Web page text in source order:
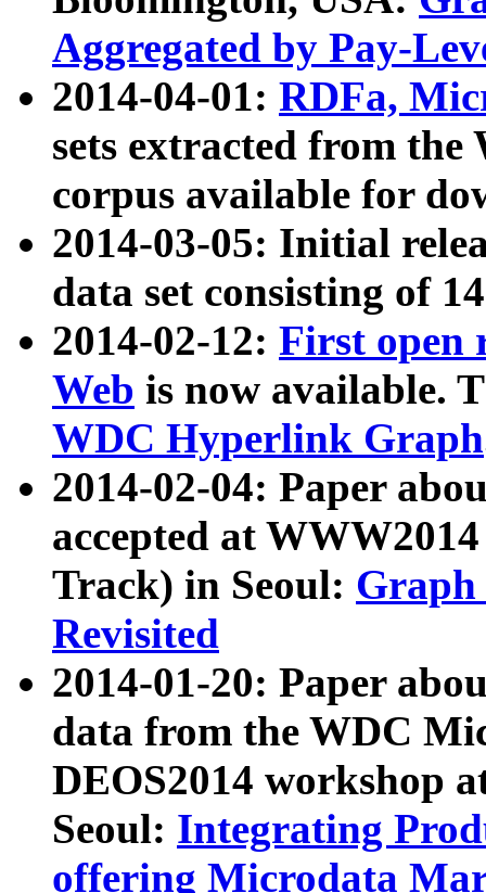
Aggregated by Pay-
2014-04-01: RDFa,
sets extracted from
corpus available for
2014-03-05: Initial
data set consisting of
2014-02-12: First open
Web is now available.
WDC Hyperlink Graph
2014-02-04: Paper
accepted at
Track) in Seoul: Graph
Revisited
2014-01-20: Paper
data from the WDC
DEOS2014 workshop
Seoul: Integrating
offering Microdata